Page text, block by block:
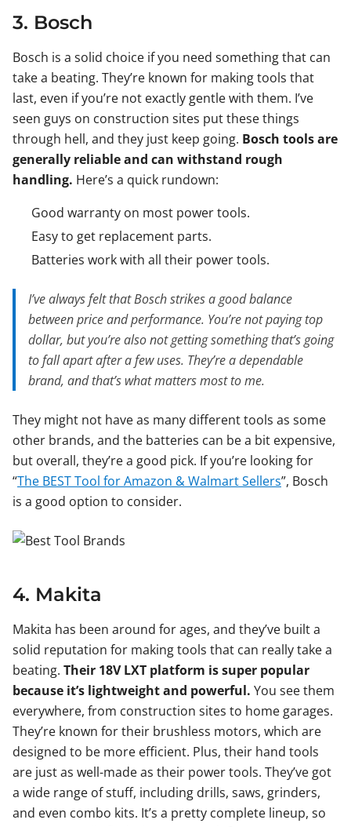
3. Bosch
Bosch is a solid choice if you need something that can
take a beating. They’re known for making tools that
last, even if you’re not exactly gentle with them. I’ve
seen guys on construction sites put these things
through hell, and they just keep going. Bosch tools are
generally reliable and can withstand rough
handling. Here’s a quick rundown:
Good warranty on most power tools.
Easy to get replacement parts.
Batteries work with all their power tools.
I’ve always felt that Bosch strikes a good balance
between price and performance. You’re not paying top
dollar, but you’re also not getting something that’s going
to fall apart after a few uses. They’re a dependable
brand, and that’s what matters most to me.
They might not have as many different tools as some
other brands, and the batteries can be a bit expensive,
but overall, they’re a good pick. If you’re looking for
“The BEST Tool for Amazon & Walmart Sellers”, Bosch
is a good option to consider.
4. Makita
Makita has been around for ages, and they’ve built a
solid reputation for making tools that can really take a
beating. Their 18V LXT platform is super popular
because it’s lightweight and powerful. You see them
everywhere, from construction sites to home garages.
They’re known for their brushless motors, which are
designed to be more efficient. Plus, their hand tools
are just as well-made as their power tools. They’ve got
a wide range of stuff, including drills, saws, grinders,
and even combo kits. It’s a pretty complete lineup, so